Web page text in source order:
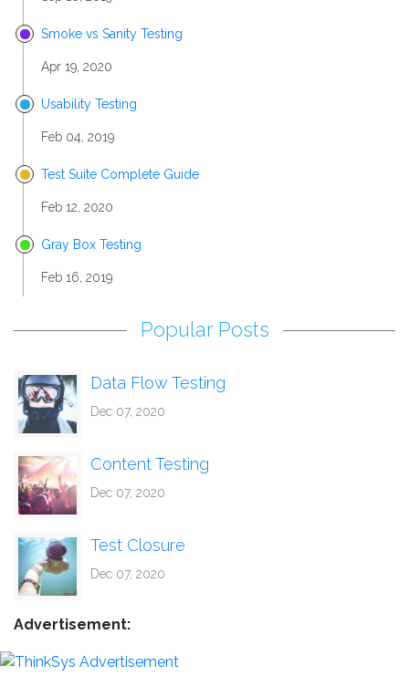
Smoke vs Sanity Testing
Apr 19, 2020
Usability Testing
Feb 04, 2019
Test Suite Complete Guide
Feb 12, 2020
Gray Box Testing
Feb 16, 2019
Popular Posts
Data Flow Testing
Dec 07, 2020
Content Testing
Dec 07, 2020
Test Closure
Dec 07, 2020
Advertisement: